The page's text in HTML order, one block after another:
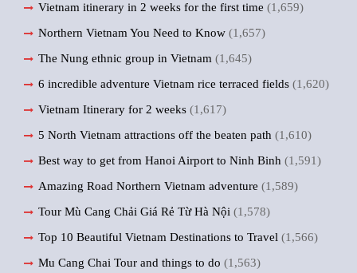
Vietnam itinerary in 2 weeks for the first time (1,659)
Northern Vietnam You Need to Know (1,657)
The Nung ethnic group in Vietnam (1,645)
6 incredible adventure Vietnam rice terraced fields (1,620)
Vietnam Itinerary for 2 weeks (1,617)
5 North Vietnam attractions off the beaten path (1,610)
Best way to get from Hanoi Airport to Ninh Binh (1,591)
Amazing Road Northern Vietnam adventure (1,589)
Tour Mù Cang Chải Giá Rẻ Từ Hà Nội (1,578)
Top 10 Beautiful Vietnam Destinations to Travel (1,566)
Mu Cang Chai Tour and things to do (1,563)